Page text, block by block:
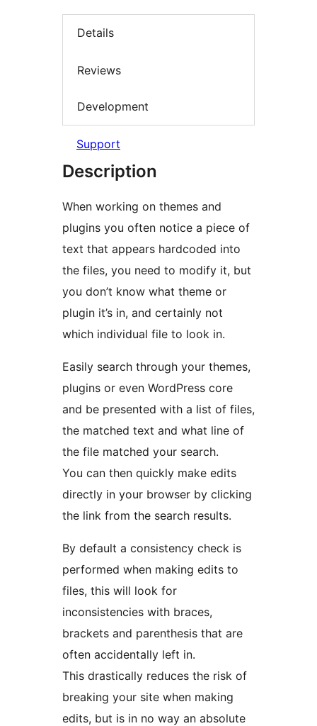
Details
Reviews
Development
Support
Description
When working on themes and
plugins you often notice a piece of
text that appears hardcoded into
the files, you need to modify it, but
you don’t know what theme or
plugin it’s in, and certainly not
which individual file to look in.
Easily search through your themes,
plugins or even WordPress core
and be presented with a list of files,
the matched text and what line of
the file matched your search.
You can then quickly make edits
directly in your browser by clicking
the link from the search results.
By default a consistency check is
performed when making edits to
files, this will look for
inconsistencies with braces,
brackets and parenthesis that are
often accidentally left in.
This drastically reduces the risk of
breaking your site when making
edits, but is in no way an absolute